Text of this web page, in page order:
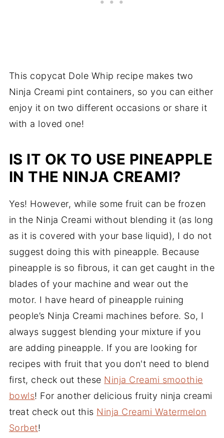
This copycat Dole Whip recipe makes two
Ninja Creami pint containers, so you can either
enjoy it on two different occasions or share it
with a loved one!
IS IT OK TO USE PINEAPPLE
IN THE NINJA CREAMI?
Yes! However, while some fruit can be frozen
in the Ninja Creami without blending it (as long
as it is covered with your base liquid), I do not
suggest doing this with pineapple. Because
pineapple is so fibrous, it can get caught in the
blades of your machine and wear out the
motor. I have heard of pineapple ruining
people’s Ninja Creami machines before. So, I
always suggest blending your mixture if you
are adding pineapple. If you are looking for
recipes with fruit that you don't need to blend
first, check out these Ninja Creami smoothie
bowls! For another delicious fruity ninja creami
treat check out this Ninja Creami Watermelon
Sorbet!